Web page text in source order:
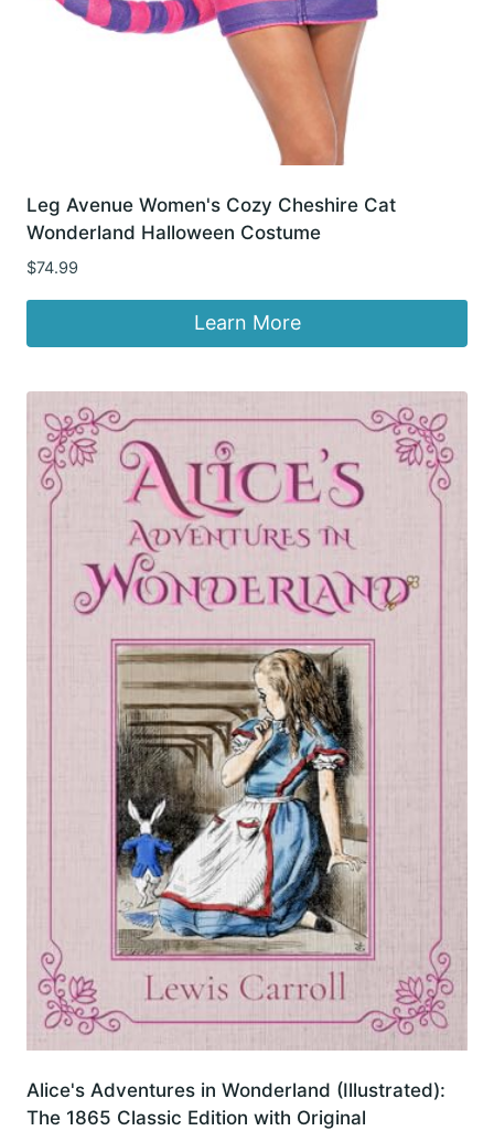
Leg Avenue Women's Cozy Cheshire Cat
Wonderland Halloween Costume
$74.99
Learn More
Alice's Adventures in Wonderland (Illustrated):
The 1865 Classic Edition with Original